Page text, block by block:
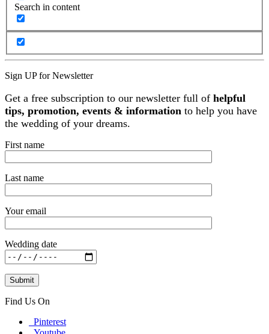
Search in content
Sign UP for Newsletter
Get a free subscription to our newsletter full of helpful
tips, promotion, events & information to help you have
the wedding of your dreams.
First name
Last name
Your email
Wedding date
Find Us On
Pinterest